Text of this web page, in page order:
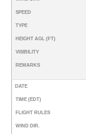
SPEED
TYPE
HEIGHT AGL (FT)
VISIBILITY
REMARKS
DATE
TIME (EDT)
FLIGHT RULES
WIND DIR.